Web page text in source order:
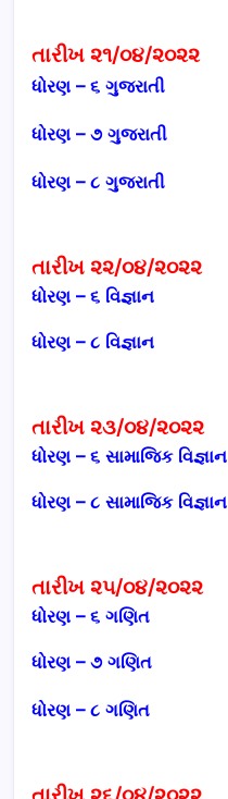
તારીખ ૨૧/૦૪/૨૦૨૨
ધોરણ – ૬ ગુજરાતી
ધોરણ – ૭ ગુજરાતી
ધોરણ – ૮ ગુજરાતી
તારીખ ૨૨/૦૪/૨૦૨૨
ધોરણ – ૬ વિજ્ઞાન
ધોરણ – ૮ વિજ્ઞાન
તારીખ ૨૩/૦૪/૨૦૨૨
ધોરણ – ૬ સામાજિક વિજ્ઞાન
ધોરણ – ૮ સામાજિક વિજ્ઞાન
તારીખ ૨૫/૦૪/૨૦૨૨
ધોરણ – ૬ ગણિત
ધોરણ – ૭ ગણિત
ધોરણ – ૮ ગણિત